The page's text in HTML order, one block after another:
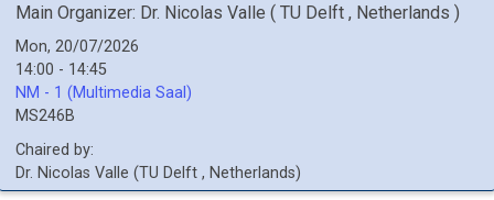
Main Organizer: Dr. Nicolas Valle ( TU Delft , Netherlands )
Mon, 20/07/2026
14:00 - 14:45
NM - 1 (Multimedia Saal)
MS246B
Chaired by:
Dr. Nicolas Valle (TU Delft , Netherlands)